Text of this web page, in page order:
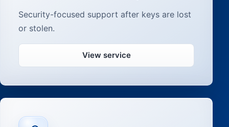
Security-focused support after keys are lost
or stolen.
View service